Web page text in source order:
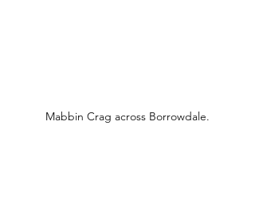
Mabbin Crag across Borrowdale.